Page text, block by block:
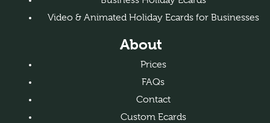
Video & Animated Holiday Ecards for Businesses
About
Prices
FAQs
Contact
Custom Ecards